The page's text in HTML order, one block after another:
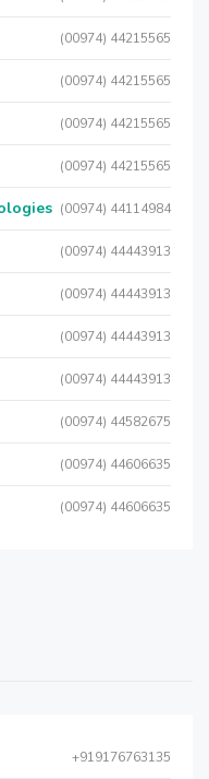
(00974) 44215565
(00974) 44215565
(00974) 44215565
(00974) 44215565
(00974) 44114984
(00974) 44443913
(00974) 44443913
(00974) 44443913
(00974) 44443913
(00974) 44582675
(00974) 44606635
(00974) 44606635
+919176763135